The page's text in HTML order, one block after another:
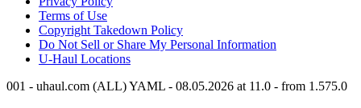
Terms of Use
Copyright Takedown Policy
Do Not Sell or Share My Personal Information
U-Haul Locations
001 - uhaul.com (ALL) YAML - 08.05.2026 at 11.0 - from 1.575.0